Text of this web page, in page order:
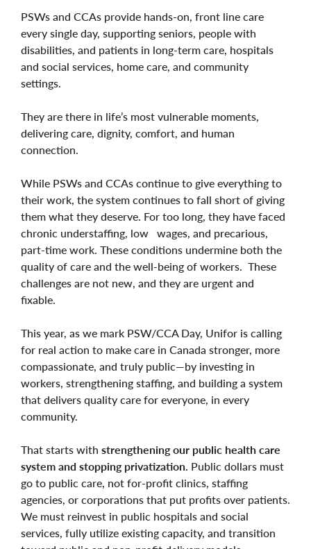
PSWs and CCAs provide hands-on, front line care
every single day, supporting seniors, people with
disabilities, and patients in long-term care, hospitals
and social services, home care, and community
settings.
They are there in life’s most vulnerable moments,
delivering care, dignity, comfort, and human
connection.
While PSWs and CCAs continue to give everything to
their work, the system continues to fall short of giving
them what they deserve. For too long, they have faced
chronic understaffing, low wages, and precarious,
part-time work. These conditions undermine both the
quality of care and the well-being of workers. These
challenges are not new, and they are urgent and
fixable.
This year, as we mark PSW/CCA Day, Unifor is calling
for real action to make care in Canada stronger, more
compassionate, and truly public—by investing in
workers, strengthening staffing, and building a system
that delivers quality care for everyone, in every
community.
That starts with strengthening our public health care
system and stopping privatization. Public dollars must
go to public care, not for-profit clinics, staffing
agencies, or corporations that put profits over patients.
We must reinvest in public hospitals and social
services, fully utilize existing capacity, and transition